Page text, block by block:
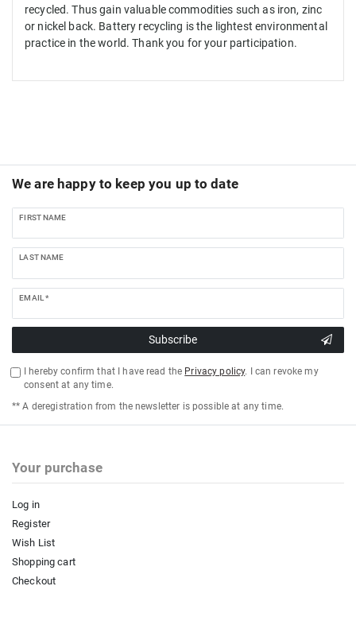
recycled. Thusgain valuablecommodities such as iron, zinc
or nickel back. Battery recycling is the lightest environmental
practice in the world. Thank you for your participation.
We are happy to keep you up to date
FIRST NAME
LAST NAME
EMAIL *
Subscribe
I hereby confirm that I have read the Privacy policy. I can revoke my
consent at any time.
** A deregistration from the newsletter is possible at any time.
Your purchase
Log in
Register
Wish List
Shopping cart
Checkout